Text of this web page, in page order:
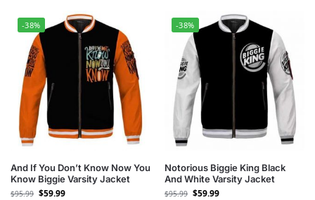
-38%
And If You Don’t Know Now You
Know Biggie Varsity Jacket
$95.99 $59.99
-38%
Notorious Biggie King Black
And White Varsity Jacket
$95.99 $59.99